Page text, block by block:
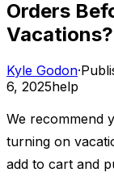
Orders
Vacations?
Kyle Godon·
6, 2025help
We recommend
turning on
add to cart and